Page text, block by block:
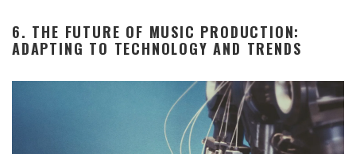
6. THE FUTURE OF MUSIC PRODUCTION:
ADAPTING TO TECHNOLOGY AND TRENDS